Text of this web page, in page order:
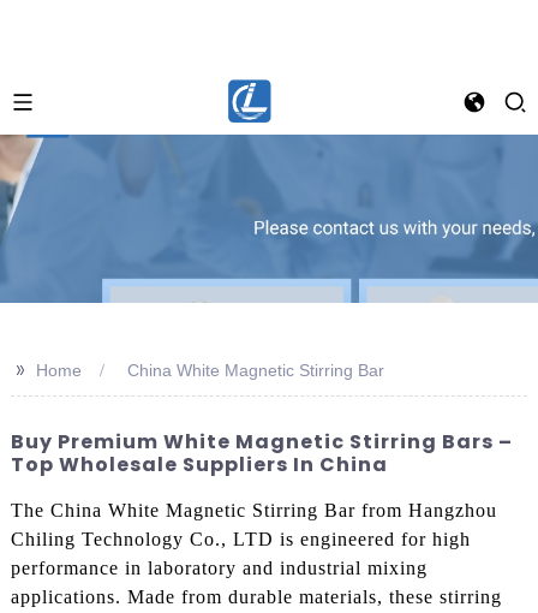
>> Home China White Magnetic Stirring Bar
Buy Premium White Magnetic Stirring Bars –
Top Wholesale Suppliers In China
The China White Magnetic Stirring Bar from Hangzhou
Chiling Technology Co., LTD is engineered for high
performance in laboratory and industrial mixing
applications. Made from durable materials, these stirring